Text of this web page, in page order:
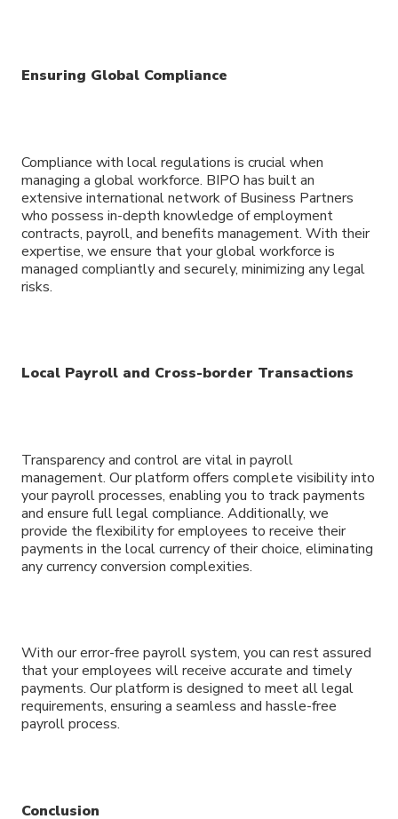
Ensuring Global Compliance
Compliance with local regulations is crucial when
managing a global workforce. BIPO has built an
extensive international network of Business Partners
who possess in-depth knowledge of employment
contracts, payroll, and benefits management. With their
expertise, we ensure that your global workforce is
managed compliantly and securely, minimizing any legal
risks.
Local Payroll and Cross-border Transactions
Transparency and control are vital in payroll
management. Our platform offers complete visibility into
your payroll processes, enabling you to track payments
and ensure full legal compliance. Additionally, we
provide the flexibility for employees to receive their
payments in the local currency of their choice, eliminating
any currency conversion complexities.
With our error-free payroll system, you can rest assured
that your employees will receive accurate and timely
payments. Our platform is designed to meet all legal
requirements, ensuring a seamless and hassle-free
payroll process.
Conclusion